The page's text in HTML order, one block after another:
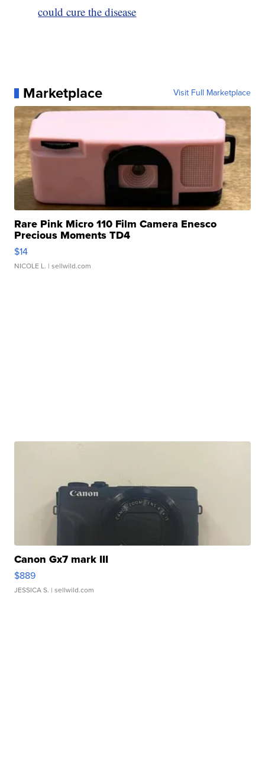
could cure the disease
Marketplace Visit Full Marketplace
Rare Pink Micro 110 Film Camera Enesco
Precious Moments TD4
$14
NICOLE L. | sellwild.com
Canon Gx7 mark III
$889
JESSICA S. | sellwild.com